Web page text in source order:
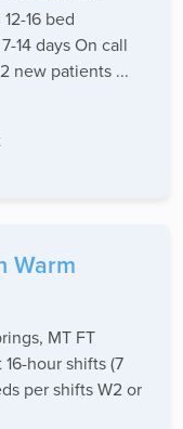
16 bed
14 days On call
new patients ...
Warm
MT FT
hour shifts (7
per shifts W2 or